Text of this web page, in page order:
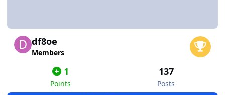
df8oe
Members
1
Points
137
Posts